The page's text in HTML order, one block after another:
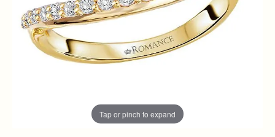
Tap or pinch to expand